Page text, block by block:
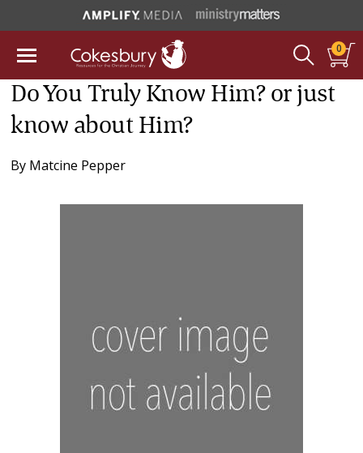
0
Do You Truly Know Him? or just
know about Him?
By Matcine Pepper